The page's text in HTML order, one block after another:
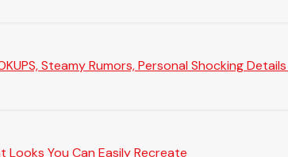
Steamy Rumors, Personal Shocking
Looks You Can Easily Recreate